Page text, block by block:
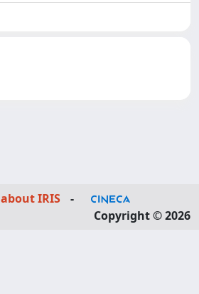
about IRIS
-
Copyright © 2026